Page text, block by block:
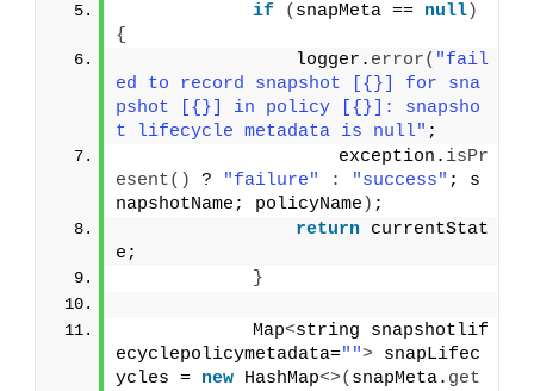
if
( snapMeta == null)
{
                logger.
error( "fail
ed to record snapshot [{}] for sna
pshot [{}] in policy [{}]: snapsho
t lifecycle metadata is null" ;
                    exception.
isPr
esent() ? "failure" : "success" ; s
napshotName; policyName ) ;
return currentStat
e;
}
            Map
<string snapshotlif
ecyclepolicymetadata=""> snapLifec
ycles = new HashMap<>( snapMeta. get